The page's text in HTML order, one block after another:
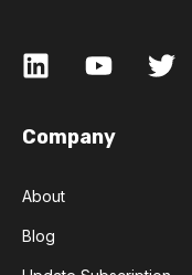
Company
About
Blog